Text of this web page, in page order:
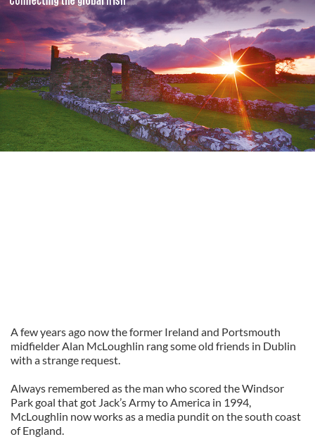
A few years ago now the former Ireland and Portsmouth
midfielder Alan McLoughlin rang some old friends in Dublin
with a strange request.
Always remembered as the man who scored the Windsor
Park goal that got Jack’s Army to America in 1994,
McLoughlin now works as a media pundit on the south coast
of England.